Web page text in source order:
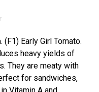
Early Girl Tomato.
heavy yields of
They are meaty with
for sandwiches,